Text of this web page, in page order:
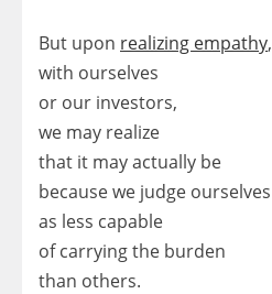
But upon realizing empathy,
with ourselves
or our investors,
we may realize
that it may actually be
because we judge ourselves
as less capable
of carrying the burden
than others.